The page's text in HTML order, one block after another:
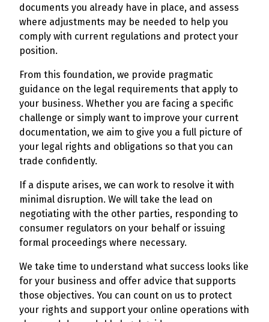
documents you already have in place, and assess
where adjustments may be needed to help you
comply with current regulations and protect your
position.
From this foundation, we provide pragmatic
guidance on the legal requirements that apply to
your business. Whether you are facing a specific
challenge or simply want to improve your current
documentation, we aim to give you a full picture of
your legal rights and obligations so that you can
trade confidently.
If a dispute arises, we can work to resolve it with
minimal disruption. We will take the lead on
negotiating with the other parties, responding to
consumer regulators on your behalf or issuing
formal proceedings where necessary.
We take time to understand what success looks like
for your business and offer advice that supports
those objectives. You can count on us to protect
your rights and support your online operations with